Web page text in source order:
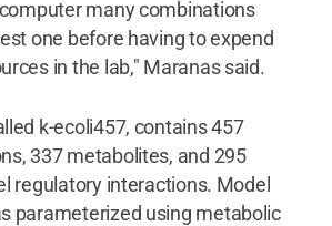
many combinations
one before having to expend
in the lab," Maranas said.
k-ecoli457, contains 457
337 metabolites, and 295
regulatory interactions. Model
parameterized using metabolic